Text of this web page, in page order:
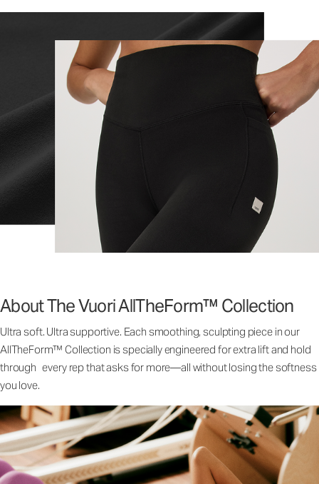
About The Vuori AllTheForm™ Collection
Ultra soft. Ultra supportive. Each smoothing, sculpting piece in our
AllTheForm™ Collection is specially engineered for extra lift and hold
through every rep that asks for more—all without losing the softness
you love.